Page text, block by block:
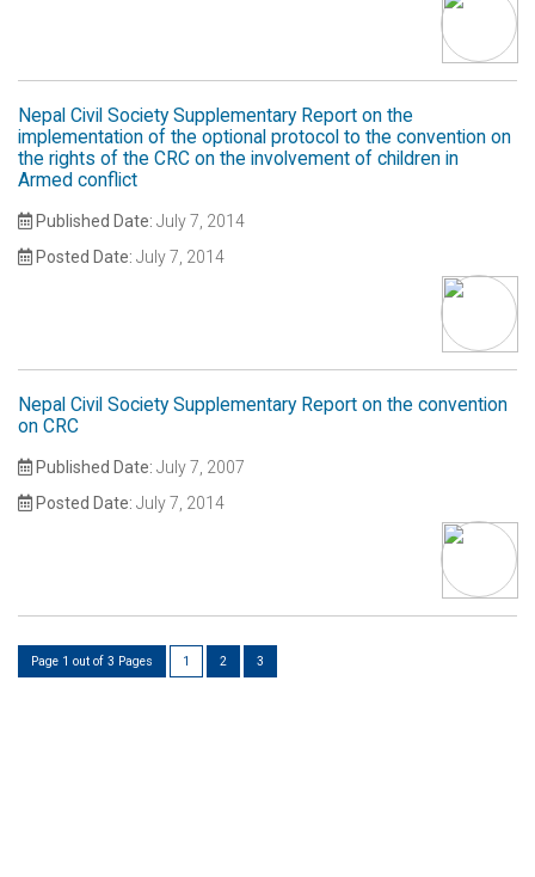
Nepal Civil Society Supplementary Report on the
implementation of the optional protocol to the convention on
the rights of the CRC on the involvement of children in
Armed conflict
Published Date: July 7, 2014
Posted Date: July 7, 2014
Nepal Civil Society Supplementary Report on the convention
on CRC
Published Date: July 7, 2007
Posted Date: July 7, 2014
Page 1 out of 3 Pages 1 2 3